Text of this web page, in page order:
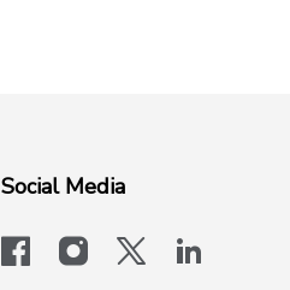
Social Media
facebookinstagram
x-logo-